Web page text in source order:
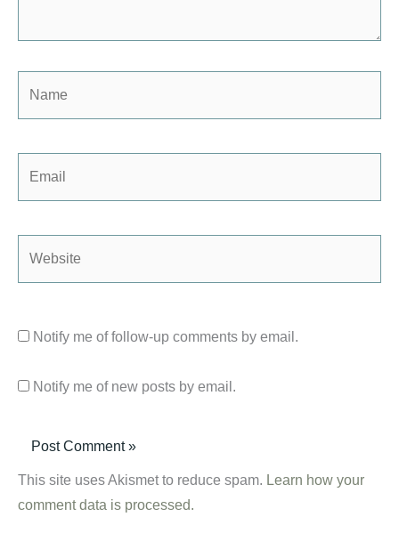
Notify me of follow-up comments by email.
Notify me of new posts by email.
This site uses Akismet to reduce spam. Learn how your
comment data is processed.